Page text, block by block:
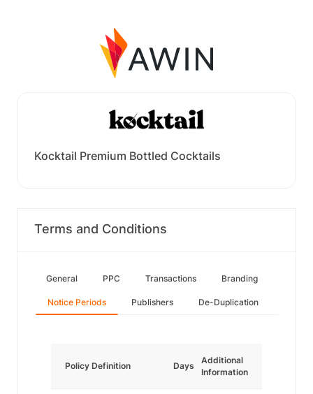
Kocktail Premium Bottled Cocktails
Terms and Conditions
General PPC Transactions Branding
Notice Periods Publishers De-Duplication
Policy Definition Days
Additional
Information